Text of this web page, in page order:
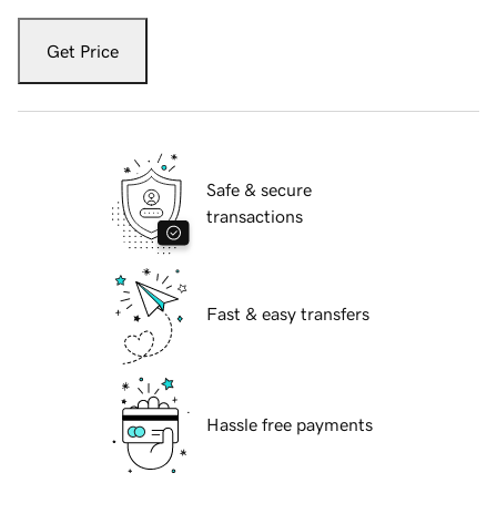
Get Price
Safe & secure
transactions
Fast & easy transfers
Hassle free payments